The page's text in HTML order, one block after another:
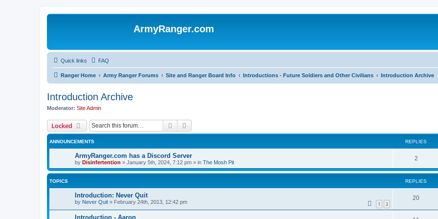
ArmyRanger.com
Quick links FAQ
Ranger Home Army Ranger Forums Site and Ranger Board Info Introductions - Future Soldiers and Other Civilians Introduction Archive
Introduction Archive
Moderator: Site Admin
Locked Search
ANNOUNCEMENTS REPLIES
ArmyRanger.com has a Discord Server
by Disinfertention » January 5th, 2024, 7:12 pm » in The Mosh Pit
2
TOPICS REPLIES
Introduction: Never Quit
by Never Quit » February 24th, 2013, 12:42 pm 1 2
20
Introduction - Aaron